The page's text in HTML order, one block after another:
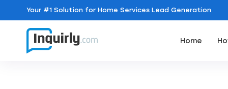
Your #1 Solution for Home Services Lead Generation
Home